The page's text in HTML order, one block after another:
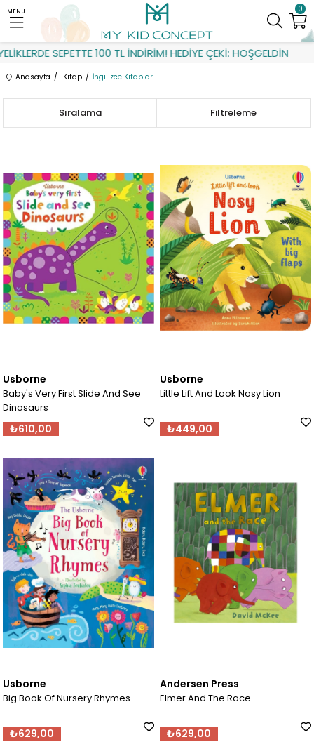
SEPETTE 100 TL İNDİRİM! HEDİYE ÇEKİ: HOŞGELDİN
0
MENU
Anasayfa Kitap İngilizce Kitaplar
Filtreleme
Sıralama
Usborne
Baby's Very First Slide And See
Dinosaurs
₺610,00
Usborne
Little Lift And Look Nosy Lion
₺449,00
Usborne
Big Book Of Nursery Rhymes
₺629,00
Andersen Press
Elmer And The Race
₺629,00